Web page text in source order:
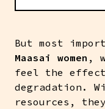
But most
Maasai women ,
feel the
degradation.
resources,